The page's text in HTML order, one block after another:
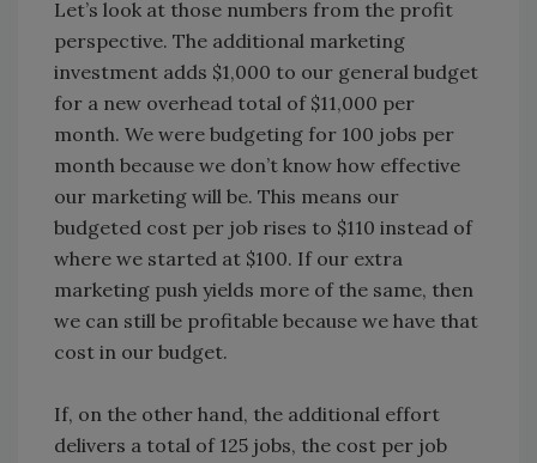
Let’s look at those numbers from the profit
perspective. The additional marketing
investment adds $1,000 to our general budget
for a new overhead total of $11,000 per
month. We were budgeting for 100 jobs per
month because we don’t know how effective
our marketing will be. This means our
budgeted cost per job rises to $110 instead of
where we started at $100. If our extra
marketing push yields more of the same, then
we can still be profitable because we have that
cost in our budget.
If, on the other hand, the additional effort
delivers a total of 125 jobs, the cost per job